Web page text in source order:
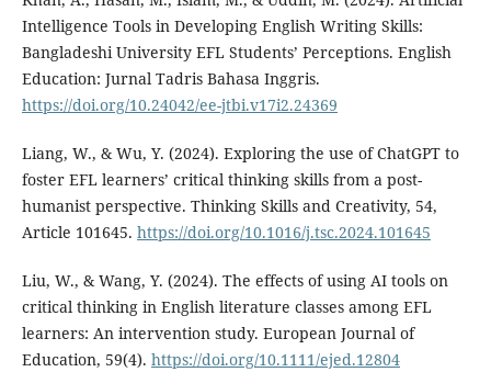
Intelligence Tools in Developing English Writing Skills:
Bangladeshi University EFL Students’ Perceptions. English
Education: Jurnal Tadris Bahasa Inggris.
https://doi.org/10.24042/ee-jtbi.v17i2.24369
Liang, W., & Wu, Y. (2024). Exploring the use of ChatGPT to
foster EFL learners’ critical thinking skills from a post-
humanist perspective. Thinking Skills and Creativity, 54,
Article 101645. https://doi.org/10.1016/j.tsc.2024.101645
Liu, W., & Wang, Y. (2024). The effects of using AI tools on
critical thinking in English literature classes among EFL
learners: An intervention study. European Journal of
Education, 59(4). https://doi.org/10.1111/ejed.12804